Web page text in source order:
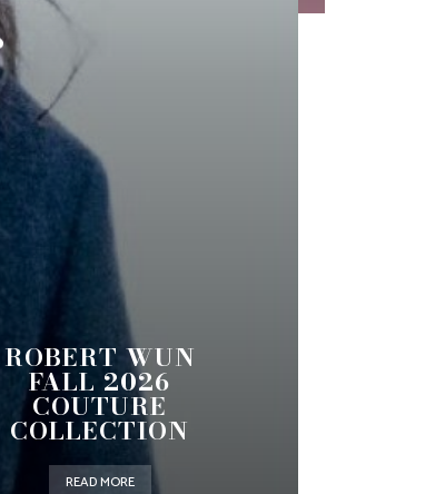
ROBERT WUN
FALL 2026
COUTURE
COLLECTION
READ MORE